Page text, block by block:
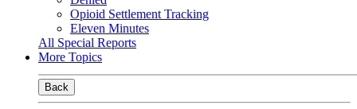
Opioid Settlement Tracking
Eleven Minutes
All Special Reports
More Topics
Back